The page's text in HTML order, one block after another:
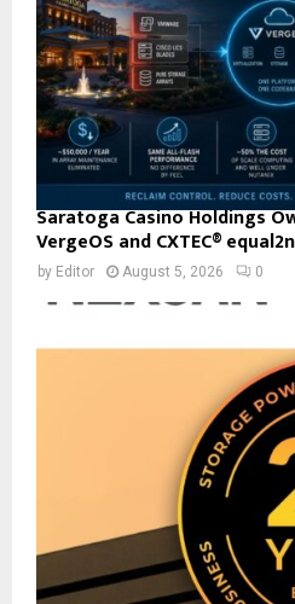
Saratoga Casino Holdings
VergeOS and CXTEC®
by Editor August 5, 2026 0